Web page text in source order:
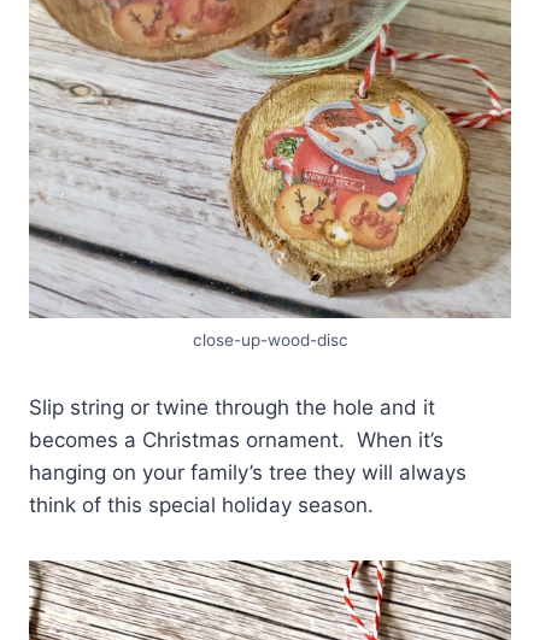
close-up-wood-disc
Slip string or twine through the hole and it
becomes a Christmas ornament. When it’s
hanging on your family’s tree they will always
think of this special holiday season.